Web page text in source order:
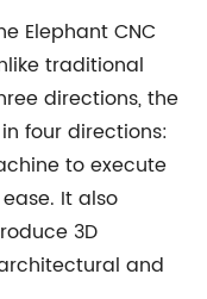
Elephant CNC
traditional
directions, the
four directions:
to execute
It also
3D
and